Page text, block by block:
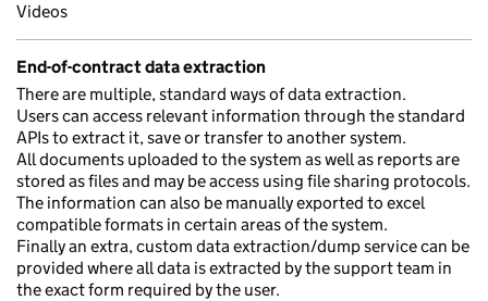
Videos
End-of-contract data extraction
There are multiple, standard ways of data extraction.
Users can access relevant information through the standard
APIs to extract it, save or transfer to another system.
All documents uploaded to the system as well as reports are
stored as files and may be access using file sharing protocols.
The information can also be manually exported to excel
compatible formats in certain areas of the system.
Finally an extra, custom data extraction/dump service can be
provided where all data is extracted by the support team in
the exact form required by the user.